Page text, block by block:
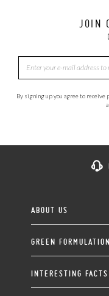
JOIN
By signing up you agree to receive
ABOUT US
GREEN
INTERESTING FACTS